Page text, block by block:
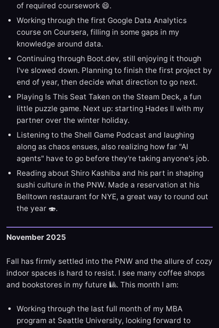
of required coursework 😄.
Working through the first Google Data Analytics
course on Coursera, filling in some gaps in my
knowledge around data.
Continuing through Boot.dev, still enjoying it though
I've slowed down. Planning to finish the first project by
end of year, then decide what direction to go next.
Playing Is This Seat Taken on the Steam Deck, a fun
little puzzle game. Next up: starting Hades II with my
partner over the winter holiday.
Listening to the Shell Game Podcast and laughing
along as chaos ensues, also realizing how far "AI
agents" have to go before they're taking anyone's job.
Reading about Shiro Kashiba and his part in shaping
sushi culture in the PNW. Made a reservation at his
Belltown restaurant for NYE, a great way to round out
the year 🍣.
November 2025
Fall has firmly settled into the PNW and the allure of cozy
indoor spaces is hard to resist. I see many coffee shops
and bookstores in my future 🎱. This month I am:
Working through the last full month of my MBA
program at Seattle University, looking forward to